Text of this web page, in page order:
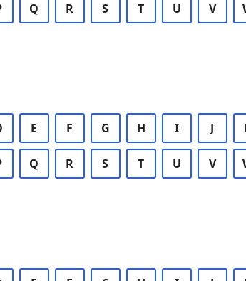
Q R S T U V
E F G H I J
Q R S T U V